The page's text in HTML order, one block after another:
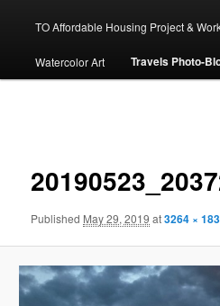
TO Affordable Housing Project &
Watercolor Art Travels Photo-
Published May 29, 2019 at3264 ×